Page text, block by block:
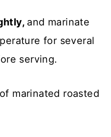
and marinate
for several
serving.
marinated roasted